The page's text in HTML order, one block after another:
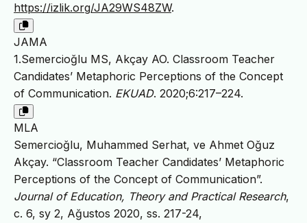
https://izlik.org/JA29WS48ZW.
JAMA
1.Semercioğlu MS, Akçay AO. Classroom Teacher
Candidates’ Metaphoric Perceptions of the Concept
of Communication. EKUAD. 2020;6:217–224.
MLA
Semercioğlu, Muhammed Serhat, ve Ahmet Oğuz
Akçay. “Classroom Teacher Candidates’ Metaphoric
Perceptions of the Concept of Communication”.
Journal of Education, Theory and Practical Research,
c. 6, sy 2, Ağustos 2020, ss. 217-24,